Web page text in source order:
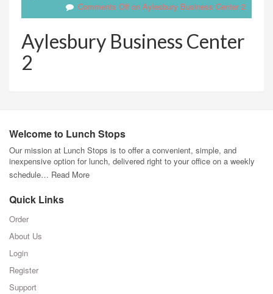
Comments Off on Aylesbury Business Center 2
Aylesbury Business Center
2
Welcome to Lunch Stops
Our mission at Lunch Stops is to offer a convenient, simple, and
inexpensive option for lunch, delivered right to your office on a weekly
schedule… Read More
Quick Links
Order
About Us
Login
Register
Support